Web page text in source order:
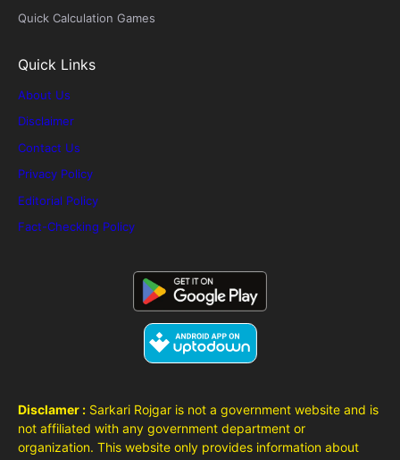
Quick Calculation Games
Quick Links
About Us
Disclaimer
Contact Us
Privacy Policy
Editorial Policy
Fact-Checking Policy
Disclamer : Sarkari Rojgar is not a government website and is
not affiliated with any government department or
organization. This website only provides information about